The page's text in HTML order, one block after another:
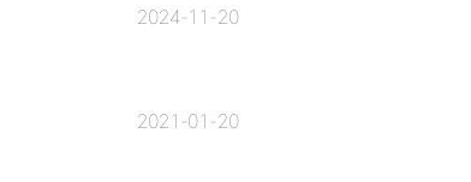
2024-11-20
2021-01-20